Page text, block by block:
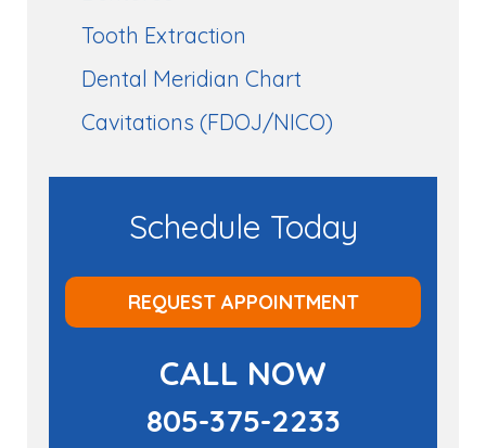
Tooth Extraction
Dental Meridian Chart
Cavitations (FDOJ/NICO)
Schedule Today
REQUEST APPOINTMENT
CALL NOW
805-375-2233